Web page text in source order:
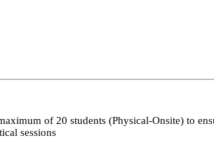
of 20 students (Physical-Onsite) to
sessions